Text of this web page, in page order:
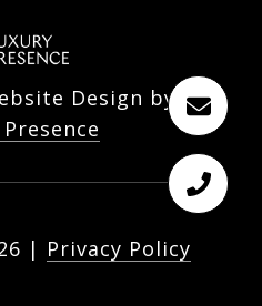
Design by
| Privacy Policy